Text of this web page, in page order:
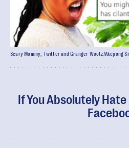
If You Absolutely
Scary Mommy, Twitter and Granger Wootz/Akepong